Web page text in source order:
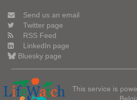
Send us an email
Twitter page
RSS Feed
LinkedIn page
Bluesky page
This service is